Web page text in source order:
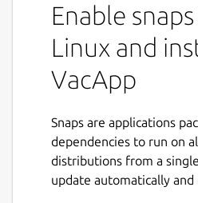
Enjoy farming All
run into the same
when managing their
keep track of births, no
paperwork. The good
you.
✔ Check status of your
Enable
Linux and
VacApp
Snaps are applications
dependencies to run on
distributions from a
update automatically